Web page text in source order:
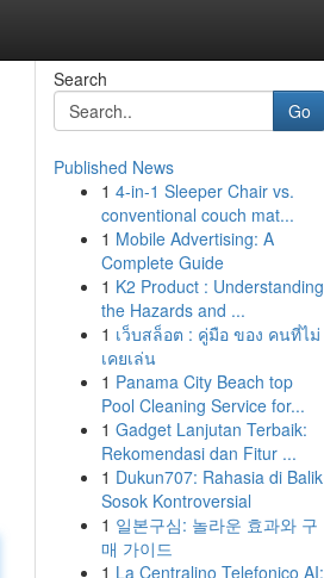
Search
Go
Published News
1 4-in-1 Sleeper Chair vs.
conventional couch mat...
1 Mobile Advertising: A
Complete Guide
1 K2 Product : Understanding
the Hazards and ...
1 เว็บสล็อต : คู่มือ ของ คนที่ไม่
เคยเล่น
1 Panama City Beach top
Pool Cleaning Service for...
1 Gadget Lanjutan Terbaik:
Rekomendasi dan Fitur ...
1 Dukun707: Rahasia di Balik
Sosok Kontroversial
1 일본구심: 놀라운 효과와 구
매 가이드
1 La Centralino Telefonico AI: